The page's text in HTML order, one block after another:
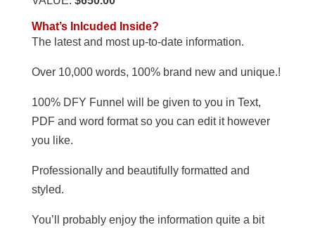
What’s Inlcuded Inside?
The latest and most up-to-date information.
Over 10,000 words, 100% brand new and unique.!
100% DFY Funnel will be given to you in Text,
PDF and word format so you can edit it however
you like.
Professionally and beautifully formatted and
styled.
You’ll probably enjoy the information quite a bit